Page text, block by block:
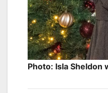
Photo: Isla Sheldon